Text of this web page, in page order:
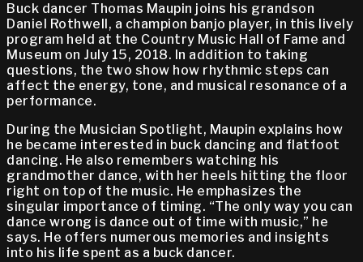
Buck dancer Thomas Maupin joins his grandson
Daniel Rothwell, a champion banjo player, in this lively
program held at the Country Music Hall of Fame and
Museum on July 15, 2018. In addition to taking
questions, the two show how rhythmic steps can
affect the energy, tone, and musical resonance of a
performance.
During the Musician Spotlight, Maupin explains how
he became interested in buck dancing and flatfoot
dancing. He also remembers watching his
grandmother dance, with her heels hitting the floor
right on top of the music. He emphasizes the
singular importance of timing. “The only way you can
dance wrong is dance out of time with music,” he
says. He offers numerous memories and insights
into his life spent as a buck dancer.